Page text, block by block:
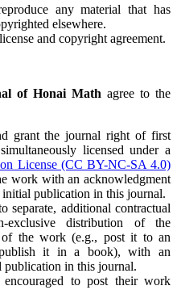
any material that has
elsewhere.
and copyright agreement.
of Honai Math agree to the
grant the journal right of first
licensed under a
License (CC BY-NC-SA 4.0)
work with an acknowledgment
publication in this journal.
separate, additional contractual
exclusive distribution of the
of the work (e.g., post it to an
it in a book), with an
in this journal.
to post their work